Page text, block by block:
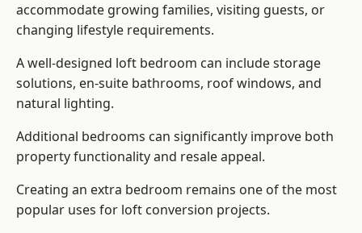
accommodate growing families, visiting guests, or
changing lifestyle requirements.
A well-designed loft bedroom can include storage
solutions, en-suite bathrooms, roof windows, and
natural lighting.
Additional bedrooms can significantly improve both
property functionality and resale appeal.
Creating an extra bedroom remains one of the most
popular uses for loft conversion projects.